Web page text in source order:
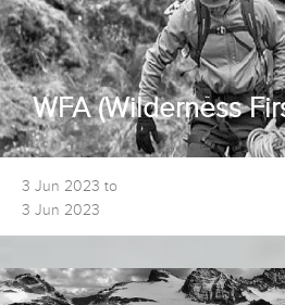
WFA (Wilderness
3 Jun 2023 to
3 Jun 2023